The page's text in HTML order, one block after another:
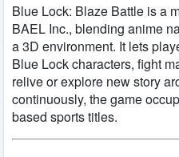
Blue Lock: Blaze Battle is a
BAEL Inc., blending anime
a 3D environment. It lets
Blue Lock characters, fight
relive or explore new story
continuously, the game
based sports titles.